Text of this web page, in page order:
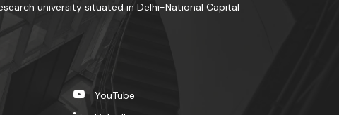
university situated in Delhi-National Capital
YouTube